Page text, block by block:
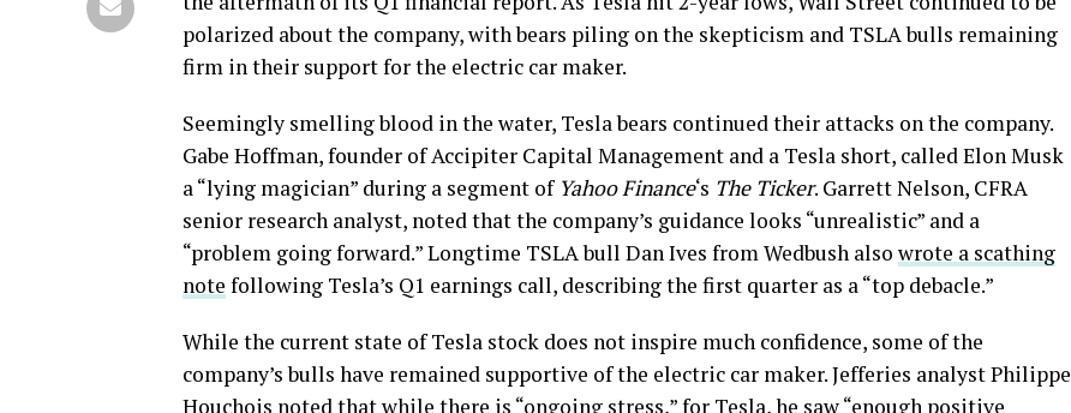
polarized about the company, with bears piling on the skepticism and TSLA bulls remaining
firm in their support for the electric car maker.
Seemingly smelling blood in the water, Tesla bears continued their attacks on the company.
Gabe Hoffman, founder of Accipiter Capital Management and a Tesla short, called Elon Musk
a “lying magician” during a segment of Yahoo Finance‘s The Ticker. Garrett Nelson, CFRA
senior research analyst, noted that the company’s guidance looks “unrealistic” and a
“problem going forward.” Longtime TSLA bull Dan Ives from Wedbush also wrote a scathing
note following Tesla’s Q1 earnings call, describing the first quarter as a “top debacle.”
While the current state of Tesla stock does not inspire much confidence, some of the
company’s bulls have remained supportive of the electric car maker. Jefferies analyst Philippe
Houchois noted that while there is “ongoing stress,”for Tesla, he saw “enough positive